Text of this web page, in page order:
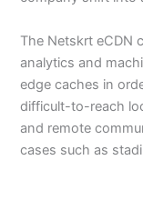
The Netskrt eCDN
analytics and
edge caches in
difficult-to-reach
and remote
cases such as